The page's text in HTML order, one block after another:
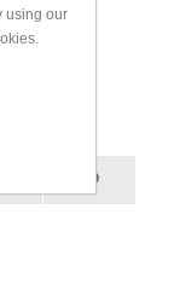
using our